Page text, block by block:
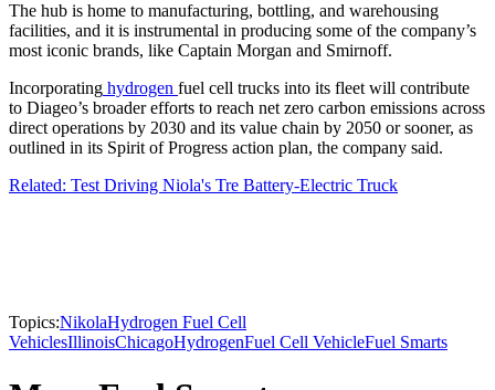
The hub is home to manufacturing, bottling, and warehousing
facilities, and it is instrumental in producing some of the company’s
most iconic brands, like Captain Morgan and Smirnoff.
Incorporating hydrogen fuel cell trucks into its fleet will contribute
to Diageo’s broader efforts to reach net zero carbon emissions across
direct operations by 2030 and its value chain by 2050 or sooner, as
outlined in its Spirit of Progress action plan, the company said.
Related: Test Driving Niola's Tre Battery-Electric Truck
Topics:NikolaHydrogen Fuel Cell
VehiclesIllinoisChicagoHydrogenFuel Cell VehicleFuel Smarts